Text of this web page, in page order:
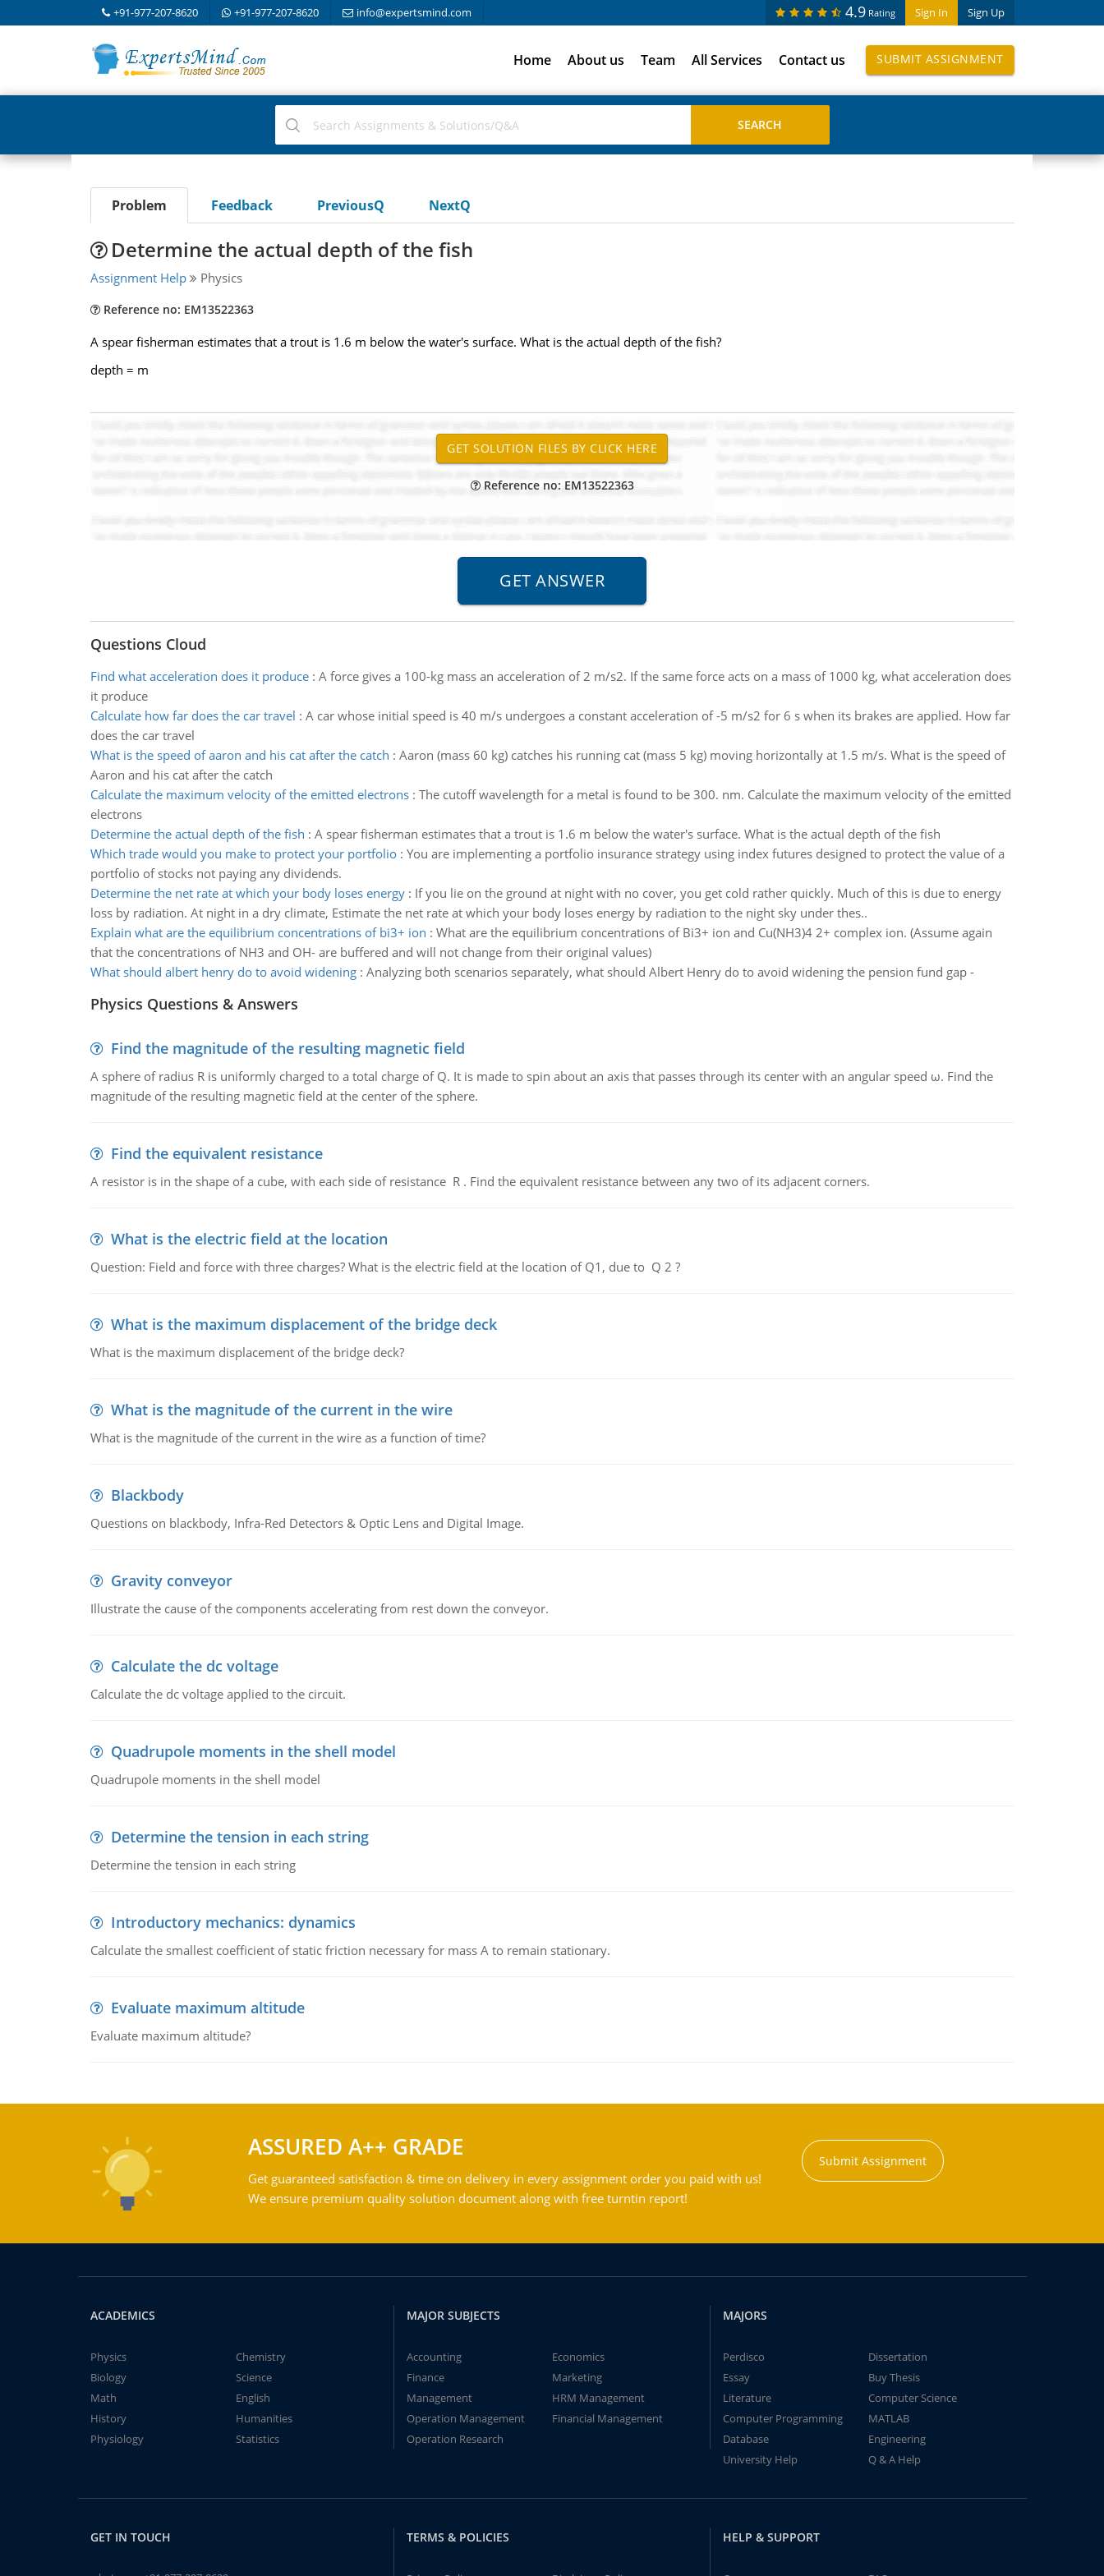
+91-977-207-8620 +91-977-207-8620 info@expertsmind.com Sign In Sign Up
4.9 Rating
Home About us Team All Services Contact us SUBMIT ASSIGNMENT
Problem Feedback PreviousQ NextQ
Determine the actual depth of the fish
Assignment Help Physics
Reference no: EM13522363
A spear fisherman estimates that a trout is 1.6 m below the water's surface. What is the actual depth of the fish?
depth = m
Reference no: EM13522363
Questions Cloud
Find what acceleration does it produce: A force gives a 100-kg mass an acceleration of 2 m/s2. If the same force acts on a mass of 1000 kg, what acceleration does
it produce
Calculate how far does the car travel : A car whose initial speed is 40 m/s undergoes a constant acceleration of -5 m/s2 for 6 s when its brakes are applied. How far
does the car travel
What is the speed of aaron and his cat after the catch : Aaron (mass 60 kg) catches his running cat (mass 5 kg) moving horizontally at 1.5 m/s. What is the speed of
Aaron and his cat after the catch
Calculate the maximum velocity of the emitted electrons: The cutoff wavelength for a metal is found to be 300. nm. Calculate the maximum velocity of the emitted
electrons
Determine the actual depth of the fish : A spear fisherman estimates that a trout is 1.6 m below the water's surface. What is the actual depth of the fish
Which trade would you make to protect your portfolio: You are implementing a portfolio insurance strategy using index futures designed to protect the value of a
portfolio of stocks not paying any dividends.
Determine the net rate at which your body loses energy: If you lie on the ground at night with no cover, you get cold rather quickly. Much of this is due to energy
loss by radiation. At night in a dry climate, Estimate the net rate at which your body loses energy by radiation to the night sky under thes..
Explain what are the equilibrium concentrations of bi3+ ion : What are the equilibrium concentrations of Bi3+ ion and Cu(NH3)4 2+ complex ion. (Assume again
that the concentrations of NH3 and OH- are buffered and will not change from their original values)
What should albert henry do to avoid widening: Analyzing both scenarios separately, what should Albert Henry do to avoid widening the pension fund gap -
Physics Questions & Answers
Find the magnitude of the resulting magnetic field
A sphere of radius R is uniformly charged to a total charge of Q. It is made to spin about an axis that passes through its center with an angular speed ω. Find the
magnitude of the resulting magnetic field at the center of the sphere.
Find the equivalent resistance
A resistor is in the shape of a cube, with each side of resistance R . Find the equivalent resistance between any two of its adjacent corners.
What is the electric field at the location
Question: Field and force with three charges? What is the electric field at the location of Q1, due to Q 2 ?
What is the maximum displacement of the bridge deck
What is the maximum displacement of the bridge deck?
What is the magnitude of the current in the wire
What is the magnitude of the current in the wire as a function of time?
Blackbody
Questions on blackbody, Infra-Red Detectors & Optic Lens and Digital Image.
Gravity conveyor
Illustrate the cause of the components accelerating from rest down the conveyor.
Calculate the dc voltage
Calculate the dc voltage applied to the circuit.
Quadrupole moments in the shell model
Quadrupole moments in the shell model
Determine the tension in each string
Determine the tension in each string
Introductory mechanics: dynamics
Calculate the smallest coefficient of static friction necessary for mass A to remain stationary.
Evaluate maximum altitude
Evaluate maximum altitude?
ASSURED A++ GRADE
Get guaranteed satisfaction & time on delivery in every assignment order you paid with us!
We ensure premium quality solution document along with free turntin report!
Submit Assignment
ACADEMICS
Physics
Chemistry
Biology
Science
Math
English
History
Humanities
Physiology
Statistics
MAJOR SUBJECTS
Accounting
Economics
Finance
Marketing
Management
HRM Management
Operation Management
Financial Management
Operation Research
MAJORS
Perdisco
Dissertation
Essay
Buy Thesis
Literature
Computer Science
Computer Programming
MATLAB
Database
Engineering
University Help
Q & A Help
GET IN TOUCH TERMS & POLICIES HELP & SUPPORT